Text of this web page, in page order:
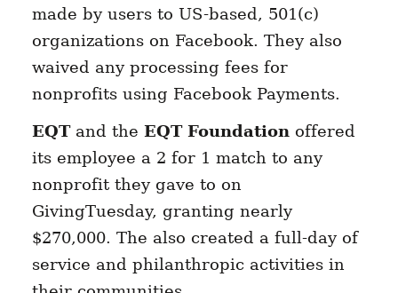
made by users to US-based, 501(c)
organizations on Facebook. They also
waived any processing fees for
nonprofits using Facebook Payments.
EQTand the EQT Foundation offered
its employee a 2 for 1 match to any
nonprofit they gave to on
GivingTuesday, granting nearly
$270,000. The also created a full-day of
service and philanthropic activities in